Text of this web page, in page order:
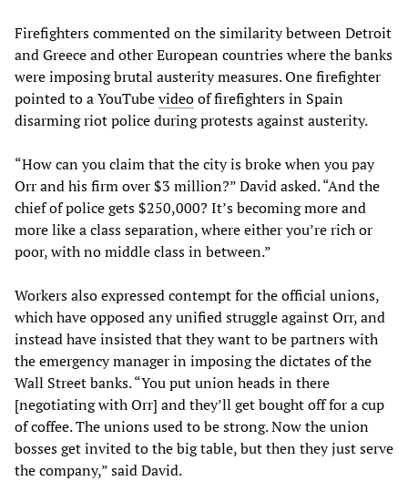
Firefighters commented on the similarity between Detroit
and Greece and other European countries where the banks
were imposing brutal austerity measures. One firefighter
pointed to a YouTubevideoof firefighters in Spain
disarming riot police during protests against austerity.
“How can you claim that the city is broke when you pay
Orr and his firm over $3 million?” David asked. “And the
chief of police gets $250,000? It’s becoming more and
more like a class separation, where either you’re rich or
poor, with no middle class in between.”
Workers also expressed contempt for the official unions,
which have opposed any unified struggle against Orr, and
instead have insisted that they want to be partners with
the emergency manager in imposing the dictates of the
Wall Street banks. “You put union heads in there
[negotiating with Orr] and they’ll get bought off for a cup
of coffee. The unions used to be strong. Now the union
bosses get invited to the big table, but then they just serve
the company,” said David.